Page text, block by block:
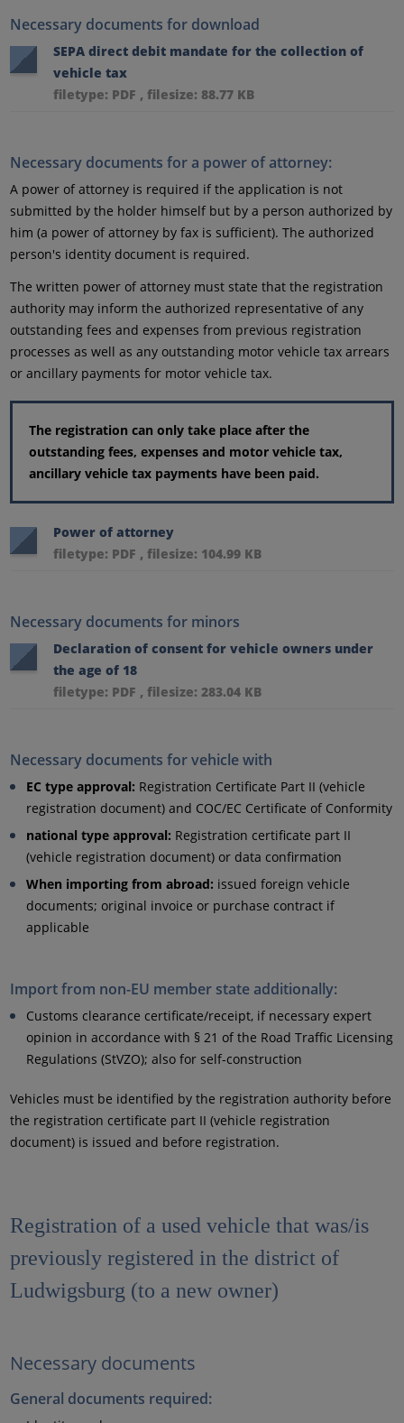
Necessary documents for download
SEPA direct debit mandate for the collection of
vehicle tax
filetype: PDF , filesize: 88.77 KB
Necessary documents for a power of attorney:
A power of attorney is required if the application is not
submitted by the holder himself but by a person authorized by
him (a power of attorney by fax is sufficient). The authorized
person's identity document is required.
The written power of attorney must state that the registration
authority may inform the authorized representative of any
outstanding fees and expenses from previous registration
processes as well as any outstanding motor vehicle tax arrears
or ancillary payments for motor vehicle tax.
The registration can only take place after the
outstanding fees, expenses and motor vehicle tax,
ancillary vehicle tax payments have been paid.
Power of attorney
filetype: PDF , filesize: 104.99 KB
Necessary documents for minors
Declaration of consent for vehicle owners under
the age of 18
filetype: PDF , filesize: 283.04 KB
Necessary documents for vehicle with
EC type approval: Registration Certificate Part II (vehicle
registration document) and COC/EC Certificate of Conformity
national type approval: Registration certificate part II
(vehicle registration document) or data confirmation
When importing from abroad: issued foreign vehicle
documents; original invoice or purchase contract if
applicable
Import from non-EU member state additionally:
Customs clearance certificate/receipt, if necessary expert
opinion in accordance with § 21 of the Road Traffic Licensing
Regulations (StVZO); also for self-construction
Vehicles must be identified by the registration authority before
the registration certificate part II (vehicle registration
document) is issued and before registration.
Registration of a used vehicle that was/is
previously registered in the district of
Ludwigsburg (to a new owner)
Necessary documents
General documents required: